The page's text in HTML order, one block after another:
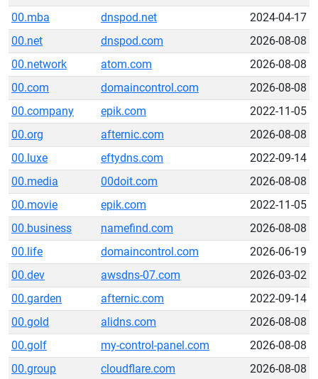
00.mba
dnspod.net
2024-04-17
00.net
dnspod.com
2026-08-08
00.network
atom.com
2026-08-08
00.com
domaincontrol.com
2026-08-08
00.company
epik.com
2022-11-05
00.org
afternic.com
2026-08-08
00.luxe
eftydns.com
2022-09-14
00.media
00doit.com
2026-08-08
00.movie
epik.com
2022-11-05
00.business
namefind.com
2026-08-08
00.life
domaincontrol.com
2026-06-19
00.dev
awsdns-07.com
2026-03-02
00.garden
afternic.com
2022-09-14
00.gold
alidns.com
2026-08-08
00.golf
my-control-panel.com
2026-08-08
00.group
cloudflare.com
2026-08-08